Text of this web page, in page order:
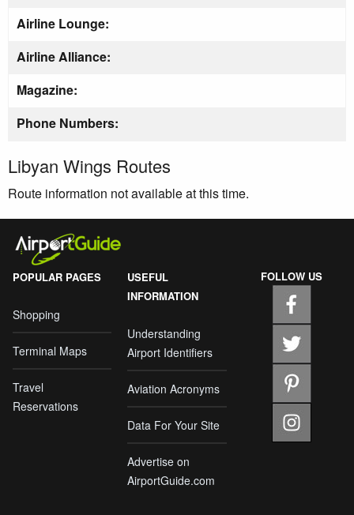
Airline Lounge:
Airline Alliance:
Magazine:
Phone Numbers:
Libyan Wings Routes
Route information not available at this time.
POPULAR PAGES
Shopping
Terminal Maps
Travel
Reservations
USEFUL
INFORMATION
Understanding
Airport Identifiers
Aviation Acronyms
Data For Your Site
Advertise on
AirportGuide.com
FOLLOW US